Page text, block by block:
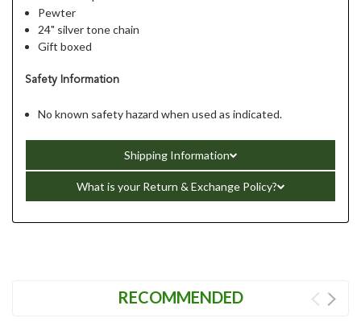
Pewter
24" silver tone chain
Gift boxed
Safety Information
No known safety hazard when used as indicated.
Shipping Information
What is your Return & Exchange Policy?
RECOMMENDED